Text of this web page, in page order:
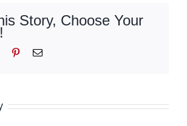
Story, Choose Your
PinterestEmail